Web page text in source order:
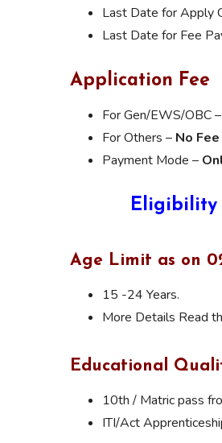
Last Date for Apply
Last Date for Fee
Application Fee
For Gen/EWS/OBC –
For Others – No Fee
Payment Mode –
Eligibility
Age Limit as on
15 -24 Years.
More Details Read
Educational
10th / Matric pass
ITI/Act